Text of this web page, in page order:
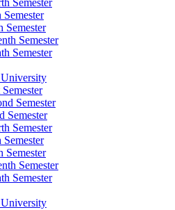
Semester
Semester
Semester
Semester
Semester
Semester
Semester
Semester
Semester